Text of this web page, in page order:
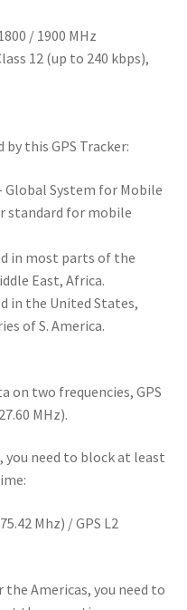
/ 1900 MHz
12 (up to 240 kbps),
by this GPS Tracker:
Global System for Mobile
standard for mobile
in most parts of the
East, Africa.
in the United States,
of S. America.
on two frequencies, GPS
MHz).
you need to block at least
Mhz) / GPS L2
Americas, you need to